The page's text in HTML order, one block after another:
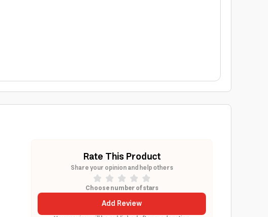
Rate This Product
Share your opinion and help others
Choose number of stars
Add Review